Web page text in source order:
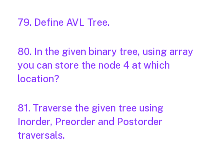
79. Define AVL Tree.
80. In the given binary tree, using array
you can store the node 4 at which
location?
81. Traverse the given tree using
Inorder, Preorder and Postorder
traversals.